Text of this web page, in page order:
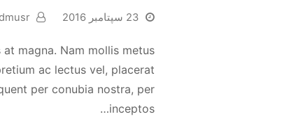
23 سپتامبر 2016
magna. Nam mollis metus
ac lectus vel, placerat
per conubia nostra, per
inceptos…